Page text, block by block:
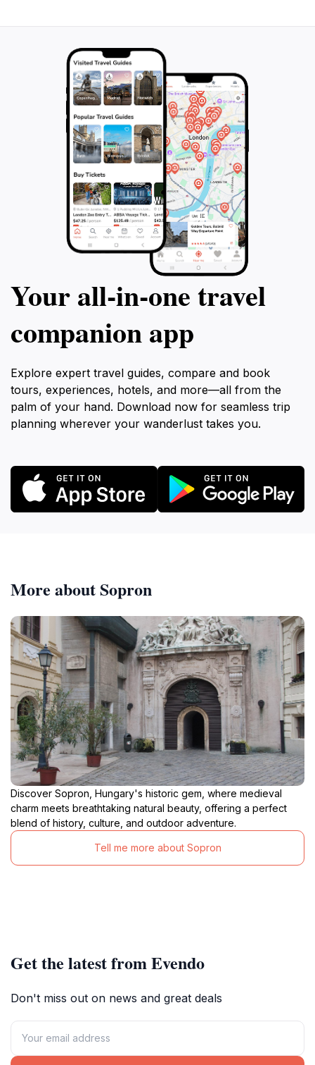
Your all‑in‑one travel
companion app
Explore expert travel guides, compare and book
tours, experiences, hotels, and more—all from the
palm of your hand. Download now for seamless trip
planning wherever your wanderlust takes you.
More about Sopron
Discover Sopron, Hungary's historic gem, where medieval
charm meets breathtaking natural beauty, offering a perfect
blend of history, culture, and outdoor adventure.
Tell me more about Sopron
Get the latest from Evendo
Don't miss out on news and great deals